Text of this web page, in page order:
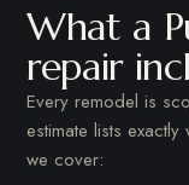
What a
repair
Every remodel is
estimate lists
we cover: